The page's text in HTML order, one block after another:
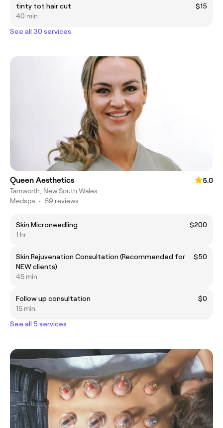
tinty tot hair cut
$15
40 min
See all 30 services
Queen Aesthetics
5.0
Tamworth, New South Wales
Medspa • 59 reviews
Skin Microneedling
$200
1 hr
Skin Rejuvenation Consultation (Recommended for
NEW clients)
$50
45 min
Follow up consultation
$0
15 min
See all 5 services